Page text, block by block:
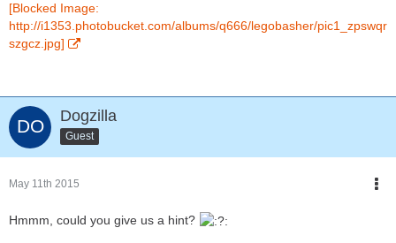
[Blocked Image:
http://i1353.photobucket.com/albums/q666/legobasher/pic1_zpswqr
szgcz.jpg]
Dogzilla
Guest
May 11th 2015
Hmmm, could you give us a hint?